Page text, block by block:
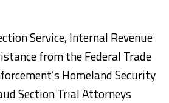
Service, Internal Revenue
from the Federal Trade
Homeland Security
Section Trial Attorneys